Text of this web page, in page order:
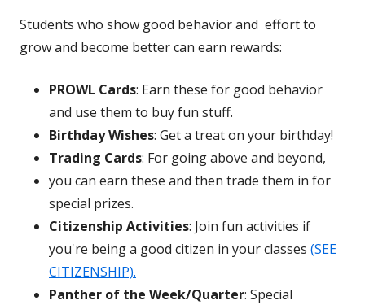
Students who show good behavior and effort to
grow and become bettercan earn rewards:
PROWL Cards: Earn these for good behavior
and use them to buy fun stuff.
Birthday Wishes: Get a treat on your birthday!
Trading Cards: For going above and beyond,
you can earn these and then trade them in for
special prizes.
Citizenship Activities: Join fun activities if
you're being a good citizen in your classes (SEE
CITIZENSHIP).
Panther of the Week/Quarter: Special